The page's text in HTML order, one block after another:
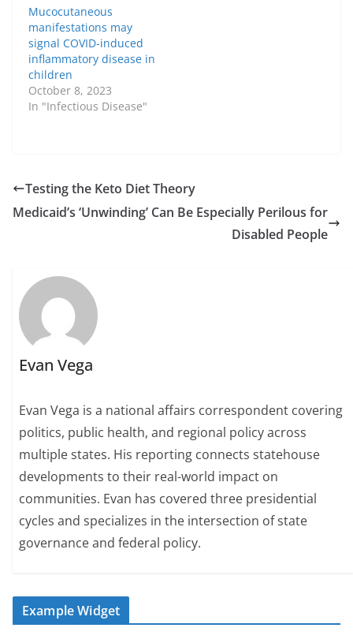
Mucocutaneous
manifestations may
signal COVID-induced
inflammatory disease in
children
October 8, 2023
In "Infectious Disease"
Testing the Keto Diet Theory
Medicaid’s ‘Unwinding’ Can Be Especially Perilous for
Disabled People
Evan Vega
Evan Vega is a national affairs correspondent covering
politics, public health, and regional policy across
multiple states. His reporting connects statehouse
developments to their real-world impact on
communities. Evan has covered three presidential
cycles and specializes in the intersection of state
governance and federal policy.
Example Widget